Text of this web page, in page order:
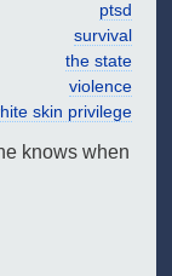
ptsd
survival
the state
violence
skin privilege
knows when